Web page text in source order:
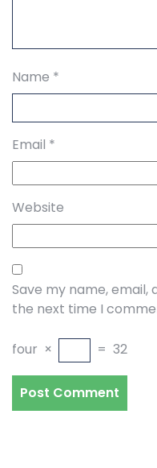
Name *
Email *
Website
Save my name,
the next time I
four × = 32